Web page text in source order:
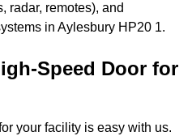
radar, remotes), and
in Aylesbury HP20 1.
Speed Door for
your facility is easy with us.